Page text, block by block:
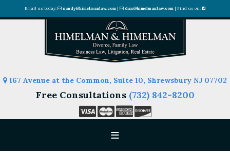
Email us today: sandy@himelmanlaw.com | dan@himelmanlaw.com | Find us on:
167 Avenue at the Common, Suite 10, Shrewsbury NJ 07702
Free Consultations (732) 842-8200